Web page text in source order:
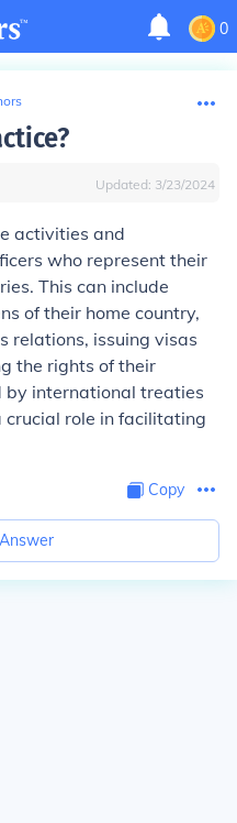
0
Updated: 3/23/2024
activities and
who represent their
This can include
of their home country,
relations, issuing visas
the rights of their
by international treaties
crucial role in facilitating
Copy